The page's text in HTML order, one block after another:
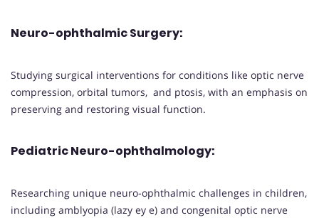
Neuro-ophthalmic Surgery:
Studying surgical interventions for conditions like optic nerve
compression, orbital tumors, and ptosis, with an emphasis on
preserving and restoring visual function.
Pediatric Neuro-ophthalmology:
Researching unique neuro-ophthalmic challenges in children,
including amblyopia (lazy ey e) and congenital optic nerve